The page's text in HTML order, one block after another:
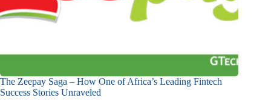
The Zeepay Saga – How One of Africa’s Leading Fintech
Success Stories Unraveled